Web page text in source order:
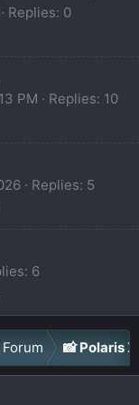
Replies: 0
PM
Replies: 10
Replies: 5
6
📸 Polaris